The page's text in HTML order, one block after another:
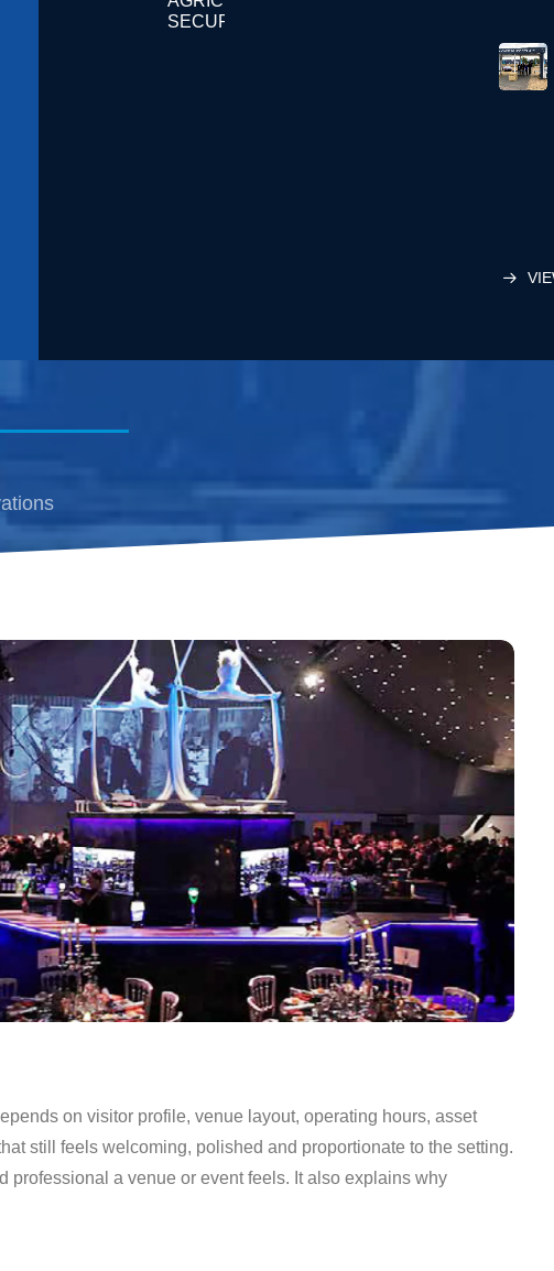
SECURITY
on visitor profile, venue layout, operating hours, asset
still feels welcoming, polished and proportionate to the setting.
professional a venue or event feels. It also explains why